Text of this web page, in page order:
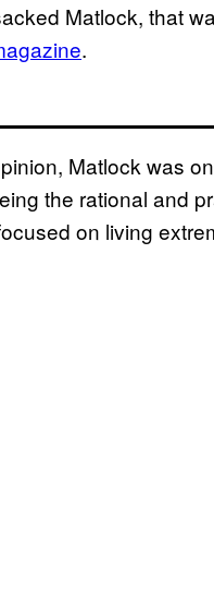
Matlock, that
.
Matlock was
the rational and
on living